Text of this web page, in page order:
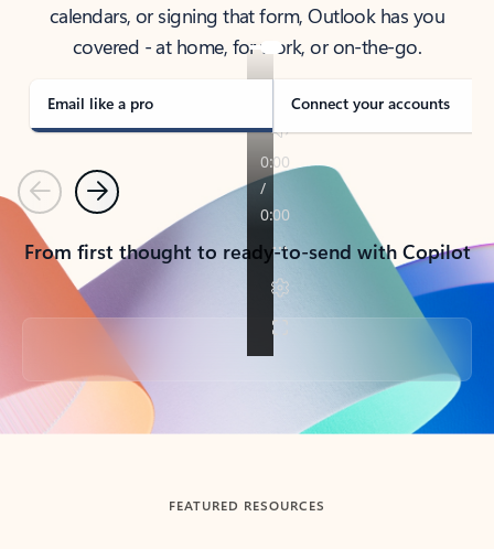
calendars, or signing that form, Outlook has you
covered - at home, for work, or on-the-go.
Email like a pro Connect your accounts
PreviousNext
From first thought to ready-to-send with Copilot
Back to tabs
FEATURED RESOURCES